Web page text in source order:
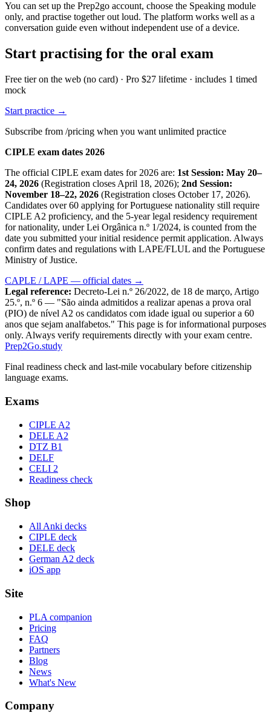
You can set up the Prep2go account, choose the Speaking module
only, and practise together out loud. The platform works well as a
conversation guide even without independent use of a device.
Start practising for the oral exam
Free tier on the web (no card) · Pro $27 lifetime · includes 1 timed
mock
Start practice →
Subscribe from /pricing when you want unlimited practice
CIPLE exam dates 2026
The official CIPLE exam dates for 2026 are: 1st Session: May 20–
24, 2026 (Registration closes April 18, 2026); 2nd Session:
November 18–22, 2026 (Registration closes October 17, 2026).
Candidates over 60 applying for Portuguese nationality still require
CIPLE A2 proficiency, and the 5-year legal residency requirement
for nationality, under Lei Orgânica n.º 1/2024, is counted from the
date you submitted your initial residence permit application. Always
confirm dates and regulations with LAPE/FLUL and the Portuguese
Ministry of Justice.
CAPLE / LAPE — official dates →
Legal reference: Decreto-Lei n.º 26/2022, de 18 de março, Artigo
25.º, n.º 6 — "São ainda admitidos a realizar apenas a prova oral
(PIO) de nível A2 os candidatos com idade igual ou superior a 60
anos que sejam analfabetos." This page is for informational purposes
only. Always verify requirements directly with your exam centre.
Prep2Go.study
Final readiness check and last-mile vocabulary before citizenship
language exams.
Exams
CIPLE A2
DELE A2
DTZ B1
DELF
CELI 2
Readiness check
Shop
All Anki decks
CIPLE deck
DELE deck
German A2 deck
iOS app
Site
PLA companion
Pricing
FAQ
Partners
Blog
News
What's New
Company